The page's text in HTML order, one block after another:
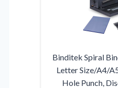
Binditek Spiral
Letter Size/A4/
Hole Punch,